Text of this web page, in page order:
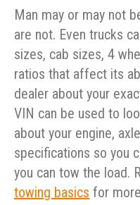
Man may or may not
are not. Even trucks
sizes, cab sizes, 4
ratios that affect its
dealer about your
VIN can be used to
about your engine,
specifications so you
you can tow the load.
towing basics for